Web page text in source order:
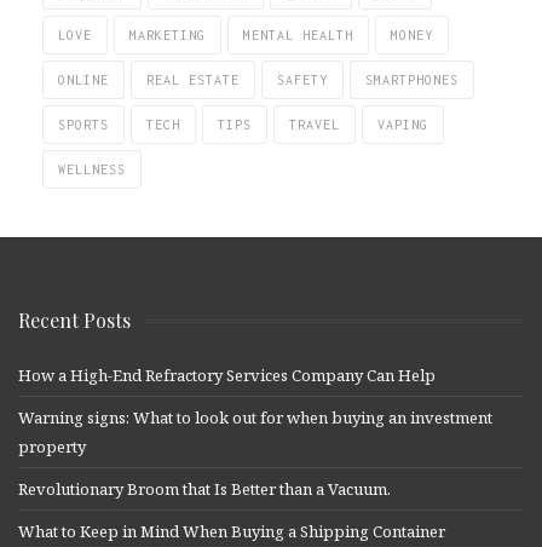
LOVE MARKETING MENTAL HEALTH MONEY
ONLINE REAL ESTATE SAFETY SMARTPHONES
SPORTS TECH TIPS TRAVEL VAPING
WELLNESS
Recent Posts
How a High-End Refractory Services Company Can Help
Warning signs: What to look out for when buying an investment
property
Revolutionary Broom that Is Better than a Vacuum.
What to Keep in Mind When Buying a Shipping Container